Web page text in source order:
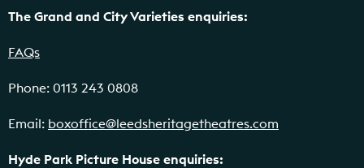
The Grand and City Varieties enquiries:
FAQs
Phone: 0113 243 0808
Email: boxoffice@leedsheritagetheatres.com
Hyde Park Picture House enquiries: